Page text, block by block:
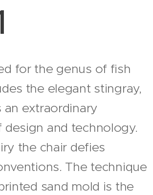
for the genus of fish
the elegant stingray,
an extraordinary
design and technology.
the chair defies
The technique
sand mold is the